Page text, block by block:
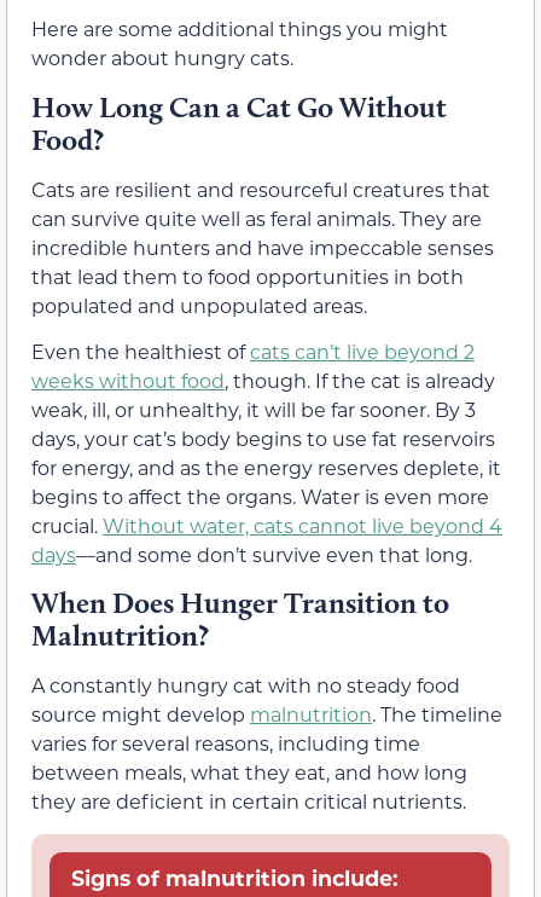
Here are some additional things you might
wonder about hungry cats.
How Long Can a Cat Go Without
Food?
Cats are resilient and resourceful creatures that
can survive quite well as feral animals. They are
incredible hunters and have impeccable senses
that lead them to food opportunities in both
populated and unpopulated areas.
Even the healthiest ofcats can’t live beyond 2
weeks without food, though. If the cat is already
weak, ill, or unhealthy, it will be far sooner. By 3
days, your cat’s body begins to use fat reservoirs
for energy, and as the energy reserves deplete, it
begins to affect the organs. Water is even more
crucial.Without water, cats cannot live beyond 4
days—and some don’t survive even that long.
When Does Hunger Transition to
Malnutrition?
A constantly hungry cat with no steady food
source might develop malnutrition. The timeline
varies for several reasons, including time
between meals, what they eat, and how long
they are deficient in certain critical nutrients.
Signs of malnutrition include: